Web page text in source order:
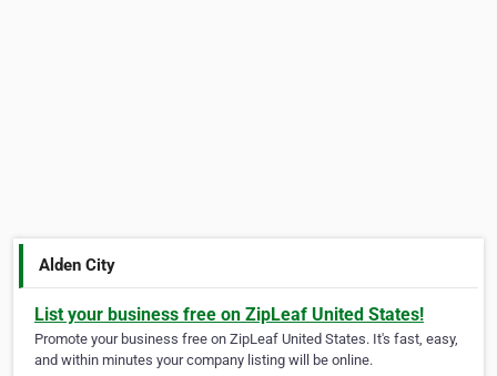
Alden City
List your business free on ZipLeaf United States!
Promote your business free on ZipLeaf United States. It's fast, easy,
and within minutes your company listing will be online.